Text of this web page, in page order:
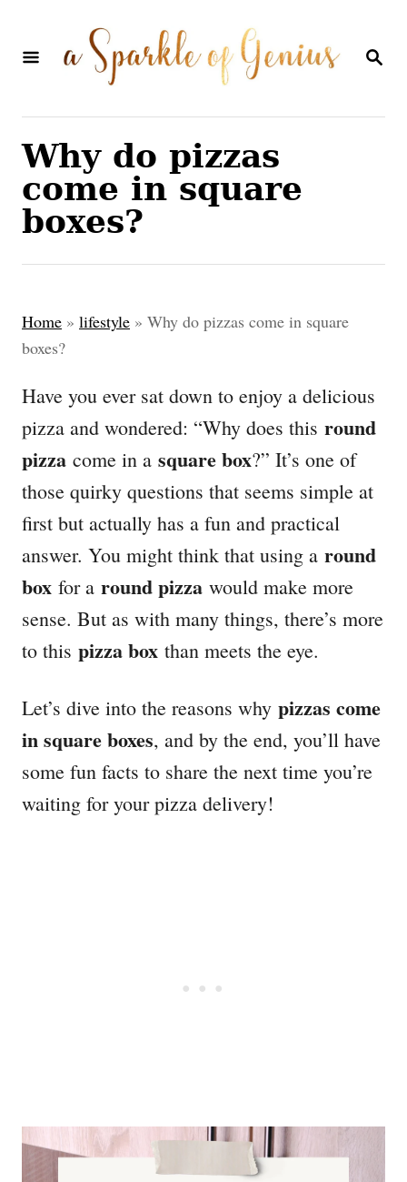
S
R
Why do pizzas
come in square
boxes?
Home » lifestyle » Why do pizzas come in square
boxes?
Have you ever sat down to enjoy a delicious
pizza and wondered: “Why does this round
pizza come in a square box?” It’s one of
those quirky questions that seems simple at
first but actually has a fun and practical
answer. You might think that using a round
box for a round pizza would make more
sense. But as with many things, there’s more
to this pizza box than meets the eye.
Let’s dive into the reasons why pizzas come
in square boxes, and by the end, you’ll have
some fun facts to share the next time you’re
waiting for your pizza delivery!